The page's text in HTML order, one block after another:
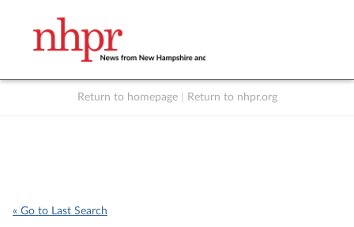
Return to homepage Return to nhpr.org
« Go to Last Search